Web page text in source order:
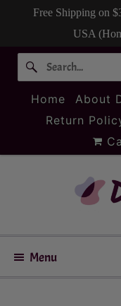
Free Shipping on
USA
Home About
Return
Menu